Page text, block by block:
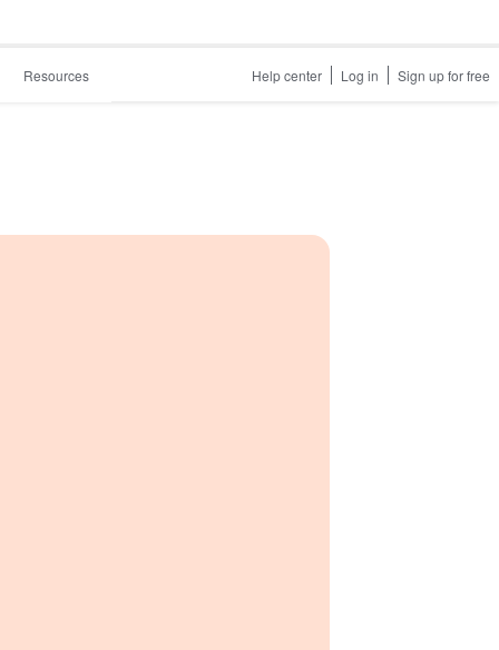
Resources Help center Log in Sign up for free